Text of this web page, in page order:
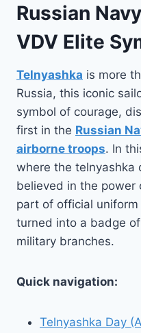
Russian
VDV Elite
Telnyashka is more
Russia, this iconic
symbol of courage,
first in the Russian
airborne troops. In
where the telnyashka
believed in the power
part of official
turned into a badge
military branches.
Quick navigation:
Telnyashka Day